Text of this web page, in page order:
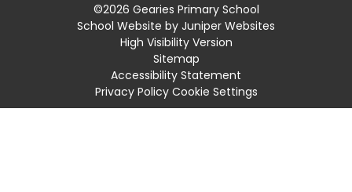
©2026 Gearies Primary School
School Website by Juniper Websites
High Visibility Version
Sitemap
Accessibility Statement
Privacy Policy Cookie Settings